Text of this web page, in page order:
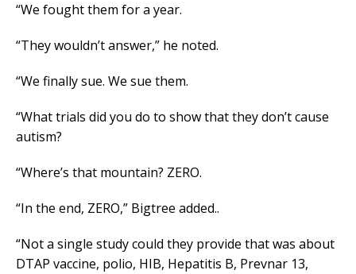
“We fought them for a year.
“They wouldn’t answer,” he noted.
“We finally sue. We sue them.
“What trials did you do to show that they don’t cause
autism?
“Where’s that mountain? ZERO.
“In the end, ZERO,” Bigtree added..
“Not a single study could they provide that was about
DTAP vaccine, polio, HIB, Hepatitis B, Prevnar 13,